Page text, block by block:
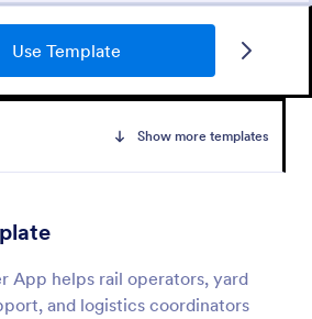
Use Template
Show more templates
App helps rail operators, yard
and logistics coordinators